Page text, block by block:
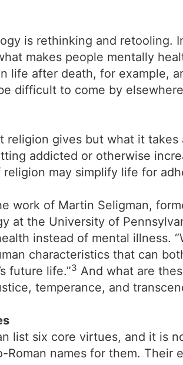
is rethinking and retooling.
makes people mentally
life after death, for example,
difficult to come by
religion gives but what it
addicted or otherwise
may simplify life for
work of Martin Seligman,
at the University of
instead of mental illness.
characteristics that can
future life.”3 And what are
temperance, and
list six core virtues, and it is
names for them. Their